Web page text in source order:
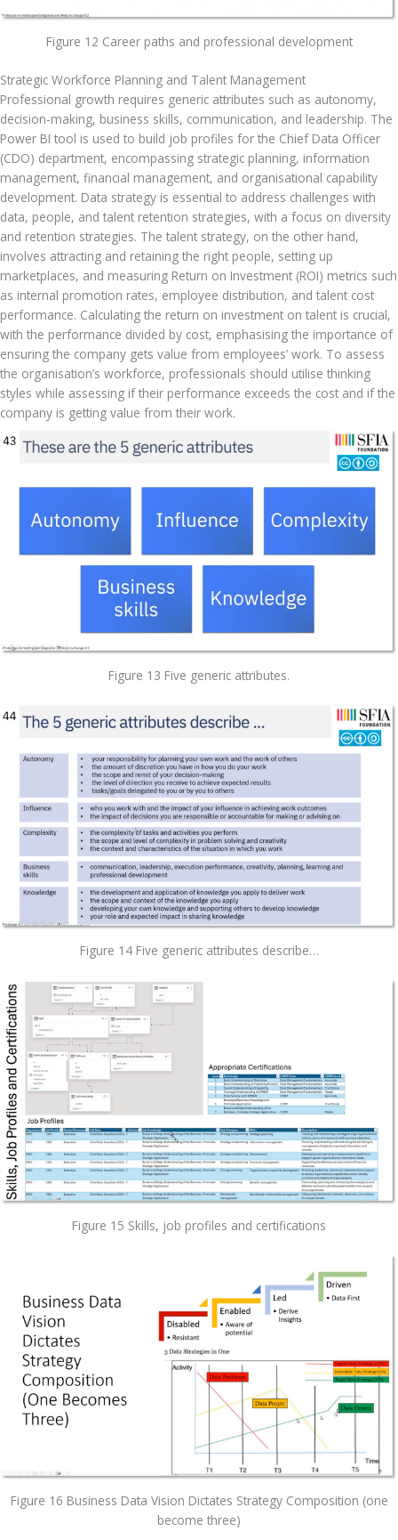
Figure 12 Career paths and professional development
Strategic Workforce Planning and Talent Management
Professional growth requires generic attributes such as autonomy,
decision-making, business skills, communication, and leadership. The
Power BI tool is used to build job profiles for the Chief Data Officer
(CDO) department, encompassing strategic planning, information
management, financial management, and organisational capability
development. Data strategy is essential to address challenges with
data, people, and talent retention strategies, with a focus on diversity
and retention strategies. The talent strategy, on the other hand,
involves attracting and retaining the right people, setting up
marketplaces, and measuring Return on Investment (ROI) metrics such
as internal promotion rates, employee distribution, and talent cost
performance. Calculating the return on investment on talent is crucial,
with the performance divided by cost, emphasising the importance of
ensuring the company gets value from employees’ work. To assess
the organisation’s workforce, professionals should utilise thinking
styles while assessing if their performance exceeds the cost and if the
company is getting value from their work.
Figure 13 Five generic attributes.
Figure 14 Five generic attributes describe…
Figure 15 Skills, job profiles and certifications
Figure 16 Business Data Vision Dictates Strategy Composition (one
become three)